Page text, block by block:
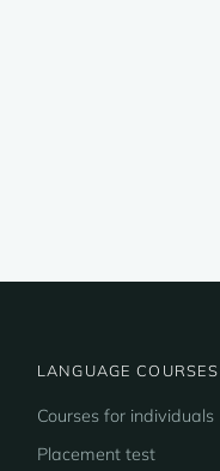
LANGUAGE COURSES
Courses for individuals
Placement test